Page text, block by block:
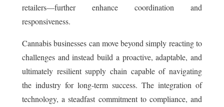
retailers—further enhance coordination and
responsiveness.
Cannabis businesses can move beyond simply reacting to
challenges and instead build a proactive, adaptable, and
ultimately resilient supply chain capable of navigating
the industry for long-term success. The integration of
technology, a steadfast commitment to compliance, and